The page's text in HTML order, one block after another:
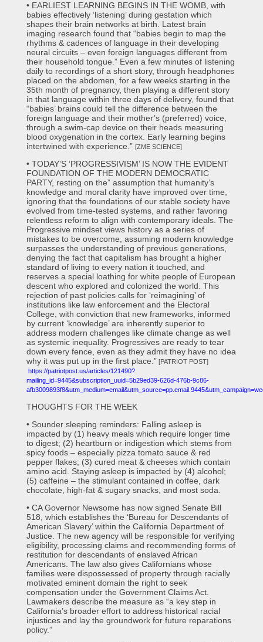
• EARLIEST LEARNING BEGINS IN THE WOMB, with
babies effectively ‘listening’ during gestation which
shapes their brain networks at birth. Latest brain
imaging research found that “babies begin to map the
rhythms & cadences of language in their developing
neural circuits – even foreign languages different from
their household tongue.” Even a few minutes of listening
daily to recordings of a short story, through headphones
placed on the abdomen, for a few weeks starting in the
35th month of pregnancy, then playing a different story
in that language within three days of delivery, found that
“babies’ brains could tell the difference between the
foreign language and their mother’s (preferred) voice,
through a swim-cap device on their heads measuring
blood oxygenation in the cortex. Early learning begins
intertwined with experience.” [ZME SCIENCE]
• TODAY’S ‘PROGRESSIVISM’ IS NOW THE EVIDENT
FOUNDATION OF THE MODERN DEMOCRATIC
PARTY, resting on the” assumption that humanity’s
knowledge and moral clarity have improved over time,
ignoring that the foundations of our stable society have
evolved from time-tested systems, and rather favoring
relentless reform to align with contemporary ideals. The
Progressive mindset views history as a series of
mistakes to be overcome, assuming modern knowledge
surpasses the understanding of previous generations,
denying the fact that capitalism has brought a higher
standard of living to every nation it touched, and
reserves a special loathing for white people of European
descent who explored and colonized the world. This
rejection of past policies calls for ‘reimagining’ of
institutions like law enforcement and the Electoral
College, with conviction that new frameworks, informed
by current ‘knowledge’ are inherently superior to
address modern challenges like climate change as well
as systemic inequality. Progressives are ready to tear
down every fence, even as they admit they have no idea
why it was put up in the first place.” [PATRIOT POST]
https://patriotpost.us/articles/121490?
mailing_id=9445&subscription_uuid=5b29ed39-626d-476b-9c86-
THOUGHTS FOR THE WEEK
• Sounder sleeping reminders: Falling asleep is
impacted by (1) heavy meals which require longer time
to digest; (2) heartburn or indigestion which stems from
spicy foods – especially pizza tomato sauce & red
pepper flakes; (3) cured meat & cheeses which contain
amino acid. Staying asleep is impacted by (4) alcohol;
(5) caffeine – the stimulant contained in coffee, dark
chocolate, high-fat & sugary snacks, and most soda.
• CA Governor Newsome has now signed Senate Bill
518, which establishes the ‘Bureau for Descendants of
American Slavery’ within the California Department of
Justice. The new agency will be responsible for verifying
eligibility, processing claims and recommending forms of
restitution for descendants of enslaved African
Americans. The law also gives Californians whose
families were dispossessed of property through racially
motivated eminent domain the right to seek
compensation under the Government Claims Act.
Lawmakers describe the measure as “a key step in
California’s broader effort to address historical racial
injustices and lay the groundwork for future reparations
policy.”